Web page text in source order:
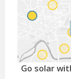
Go solar